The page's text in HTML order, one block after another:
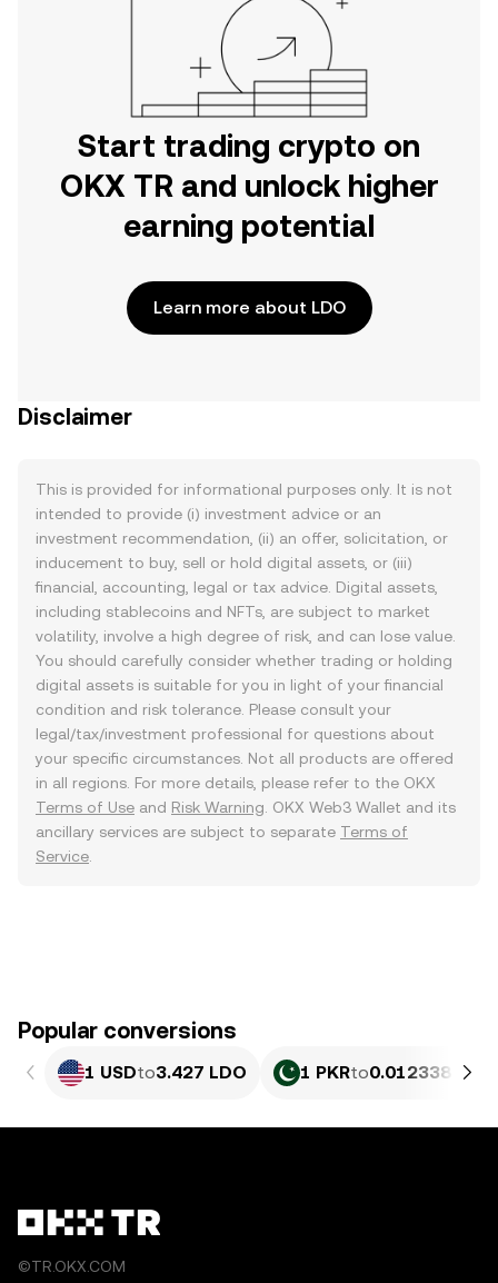
Start trading crypto on
OKX TR and unlock higher
earning potential
Learn more about LDO
Disclaimer
This is provided for informational purposes only. It is not
intended to provide (i) investment advice or an
investment recommendation, (ii) an offer, solicitation, or
inducement to buy, sell or hold digital assets, or (iii)
financial, accounting, legal or tax advice. Digital assets,
including stablecoins and NFTs, are subject to market
volatility, involve a high degree of risk, and can lose value.
You should carefully consider whether trading or holding
digital assets is suitable for you in light of your financial
condition and risk tolerance. Please consult your
legal/tax/investment professional for questions about
your specific circumstances. Not all products are offered
in all regions. For more details, please refer to the OKX
Terms of Use and Risk Warning . OKX Web3 Wallet and its
ancillary services are subject to separate Terms of
Service
Popular conversions
1 USDto3.427 LDO 1 PKRto0.012338 LDO
©TR.OKX.COM